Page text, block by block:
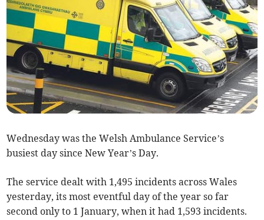
Wednesday was the Welsh Ambulance Service’s
busiest day since New Year’s Day.
The service dealt with 1,495 incidents across Wales
yesterday, its most eventful day of the year so far
second only to 1 January, when it had 1,593 incidents.